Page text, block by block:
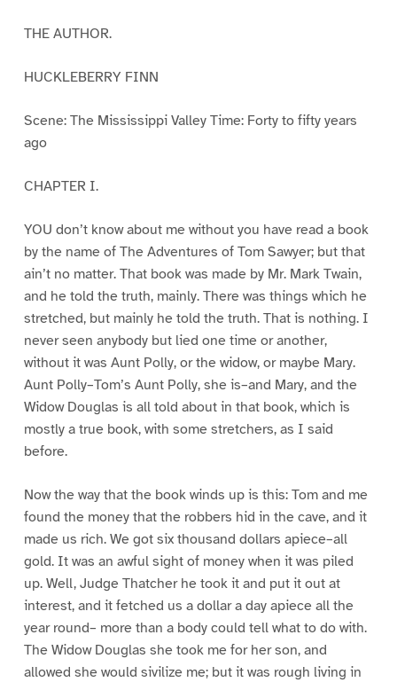
THE AUTHOR.
HUCKLEBERRY FINN
Scene: The Mississippi Valley Time: Forty to fifty years
ago
CHAPTER I.
YOU don’t know about me without you have read a book
by the name of The Adventures of Tom Sawyer; but that
ain’t no matter. That book was made by Mr. Mark Twain,
and he told the truth, mainly. There was things which he
stretched, but mainly he told the truth. That is nothing. I
never seen anybody but lied one time or another,
without it was Aunt Polly, or the widow, or maybe Mary.
Aunt Polly–Tom’s Aunt Polly, she is–and Mary, and the
Widow Douglas is all told about in that book, which is
mostly a true book, with some stretchers, as I said
before.
Now the way that the book winds up is this: Tom and me
found the money that the robbers hid in the cave, and it
made us rich. We got six thousand dollars apiece–all
gold. It was an awful sight of money when it was piled
up. Well, Judge Thatcher he took it and put it out at
interest, and it fetched us a dollar a day apiece all the
year round– more than a body could tell what to do with.
The Widow Douglas she took me for her son, and
allowed she would sivilize me; but it was rough living in